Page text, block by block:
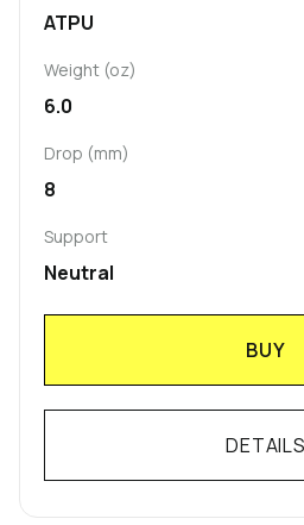
ATPU
Weight (oz)
6.0
Drop (mm)
8
Support
Neutral
BUY
DETAILS